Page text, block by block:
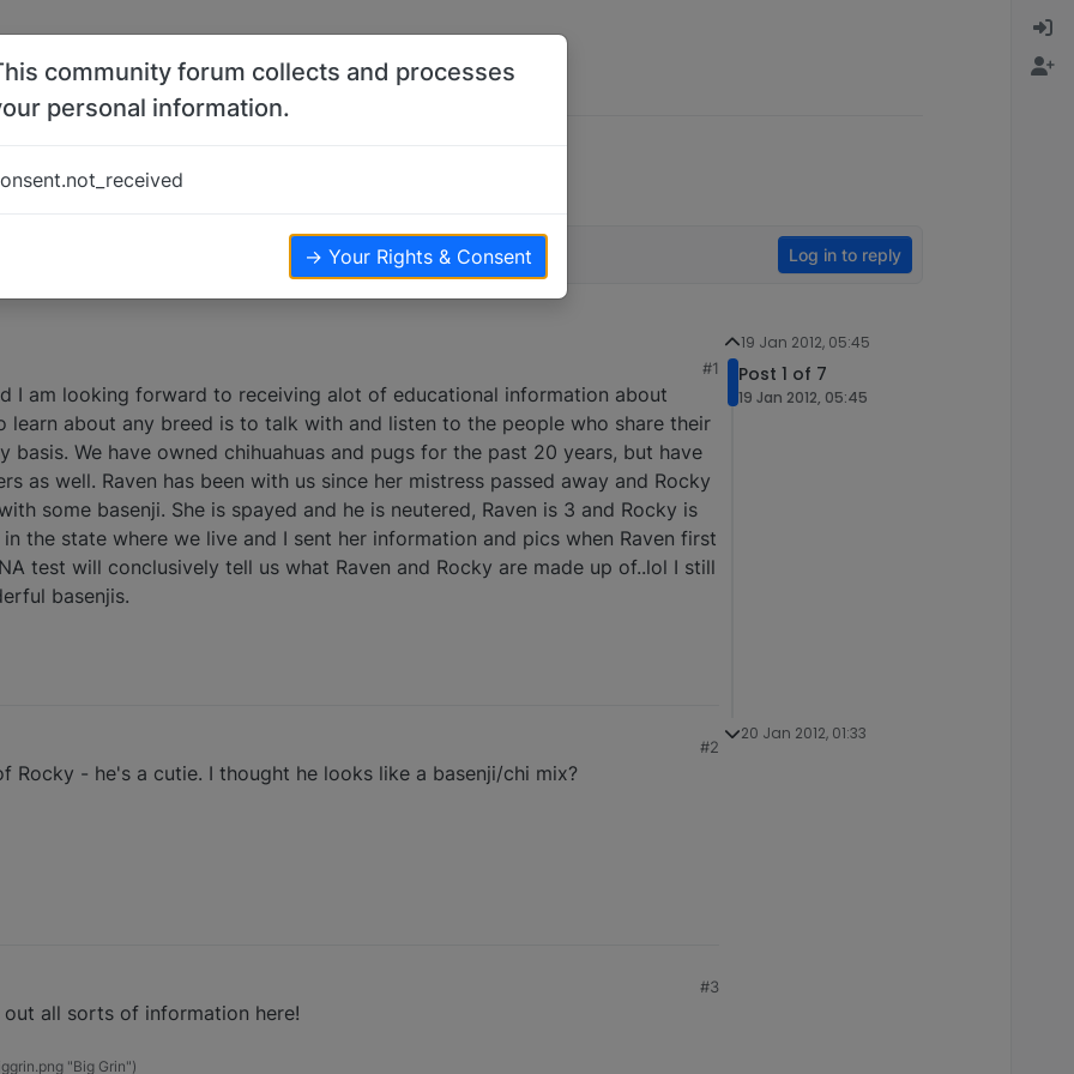
Log in to reply
#1
I am looking forward to receiving alot of educational information about
learn about any breed is to talk with and listen to the people who share their
basis. We have owned chihuahuas and pugs for the past 20 years, but have
as well. Raven has been with us since her mistress passed away and Rocky
some basenji. She is spayed and he is neutered, Raven is 3 and Rocky is
the state where we live and I sent her information and pics when Raven first
test will conclusively tell us what Raven and Rocky are made up of..lol I still
basenjis.
#2
Rocky - he's a cutie. I thought he looks like a basenji/chi mix?
#3
all sorts of information here!
"Big Grin")
19 Jan 2012, 05:45
Post 1 of 7
19 Jan 2012, 05:45
20 Jan 2012, 01:33
community forum collects and processes
personal information.
→ Your Rights & Consent